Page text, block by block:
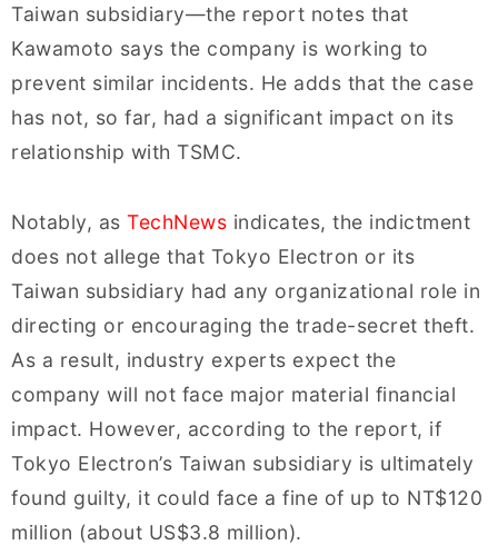
Taiwan subsidiary—the report notes that
Kawamoto says the company is working to
prevent similar incidents. He adds that the case
has not, so far, had a significant impact on its
relationship with TSMC.
Notably, as TechNews indicates, the indictment
does not allege that Tokyo Electron or its
Taiwan subsidiary had any organizational role in
directing or encouraging the trade-secret theft.
As a result, industry experts expect the
company will not face major material financial
impact. However, according to the report, if
Tokyo Electron’s Taiwan subsidiary is ultimately
found guilty, it could face a fine of up to NT$120
million (about US$3.8 million).